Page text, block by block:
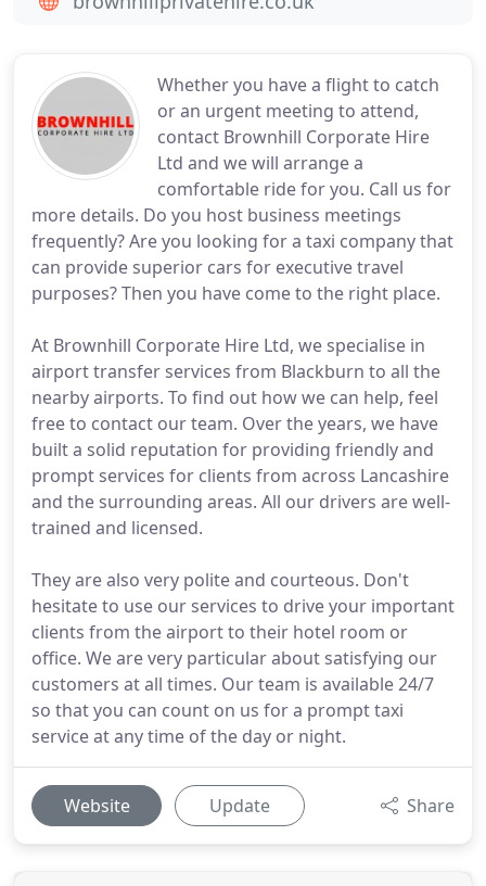
Whether you have a flight to catch
or an urgent meeting to attend,
contact Brownhill Corporate Hire
Ltd and we will arrange a
comfortable ride for you. Call us for
more details. Do you host business meetings
frequently? Are you looking for a taxi company that
can provide superior cars for executive travel
purposes? Then you have come to the right place.
At Brownhill Corporate Hire Ltd, we specialise in
airport transfer services from Blackburn to all the
nearby airports. To find out how we can help, feel
free to contact our team. Over the years, we have
built a solid reputation for providing friendly and
prompt services for clients from across Lancashire
and the surrounding areas. All our drivers are well-
trained and licensed.
They are also very polite and courteous. Don't
hesitate to use our services to drive your important
clients from the airport to their hotel room or
office. We are very particular about satisfying our
customers at all times. Our team is available 24/7
so that you can count on us for a prompt taxi
service at any time of the day or night.
Website Update Share